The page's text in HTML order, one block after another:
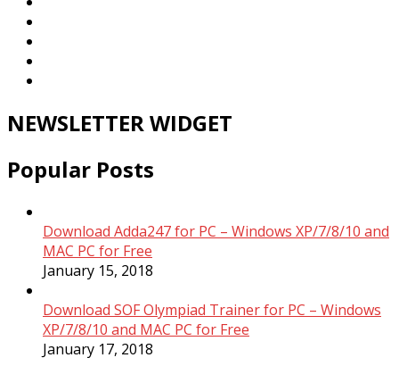
NEWSLETTER WIDGET
Popular Posts
Download Adda247 for PC – Windows XP/7/8/10 and
MAC PC for Free
January 15, 2018
Download SOF Olympiad Trainer for PC – Windows
XP/7/8/10 and MAC PC for Free
January 17, 2018